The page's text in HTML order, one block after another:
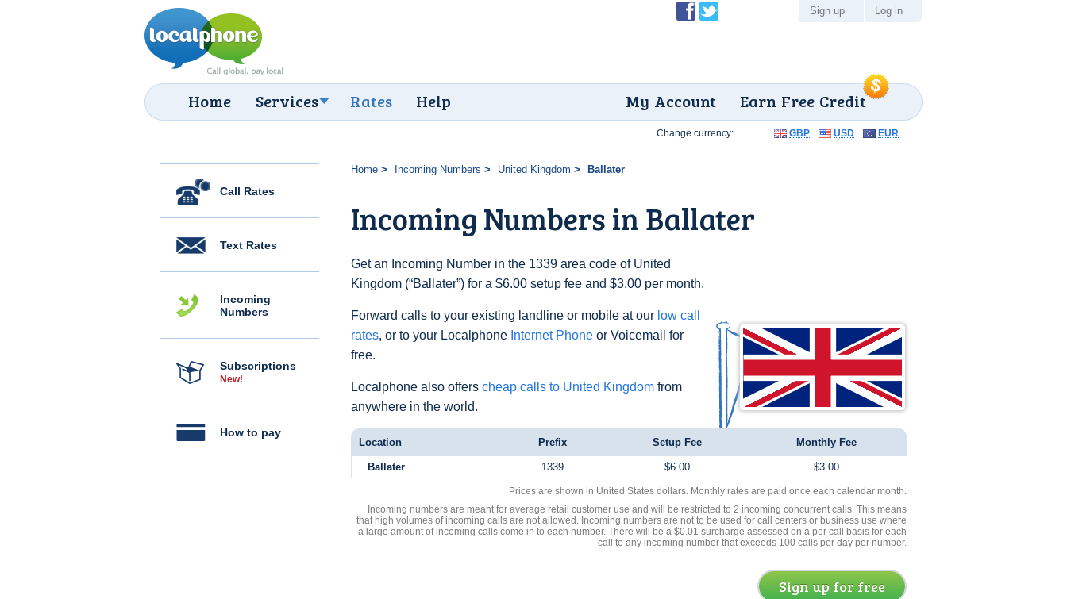
Home Services Rates Help Earn Free Credit
My Account
Sign up Log in
Call Rates
Text Rates
Incoming
Numbers
Subscriptions
New!
How to pay
Home Incoming Numbers United Kingdom Ballater
Incoming Numbers in Ballater
Get an Incoming Number in the 1339 area code of United
Kingdom (“Ballater”) for a $6.00 setup fee and $3.00 per month.
Forward calls to your existing landline or mobile at our low call
rates, or to your Localphone Internet Phone or Voicemail for
free.
Localphone also offers cheap calls to United Kingdom from
anywhere in the world.
Change currency: GBP USD EUR
Location Prefix Setup Fee Monthly Fee
Ballater 1339 $6.00 $3.00
Prices are shown in United States dollars. Monthly rates are paid once each calendar month.
Incoming numbers are meant for average retail customer use and will be restricted to 2 incoming concurrent calls. This means
that high volumes of incoming calls are not allowed. Incoming numbers are not to be used for call centers or business use where
a large amount of incoming calls come in to each number. There will be a $0.01 surcharge assessed on a per call basis for each
call to any incoming number that exceeds 100 calls per day per number.
Sign up for free